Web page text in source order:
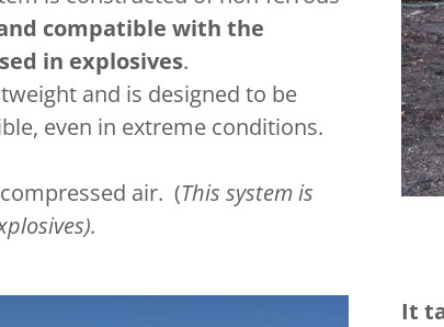
compatible with the
in explosives.
and is designed to be
even in extreme conditions.
air. (This system is
It